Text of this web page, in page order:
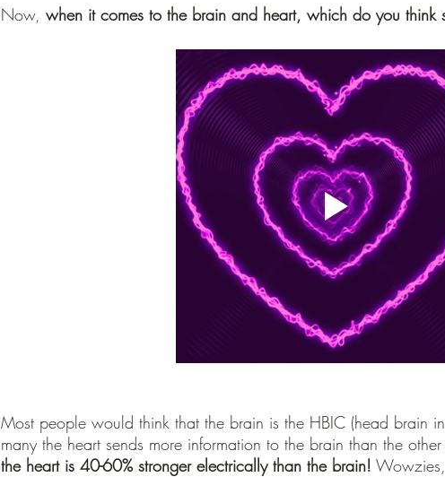
Now, when it comes to the brain and heart, which do you think
Most people would think that the brain is the HBIC (head brain
many the heart sends more information to the brain than the
the heart is 40-60% stronger electrically than the brain!